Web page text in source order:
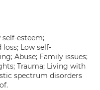
self-esteem;
loss; Low self-
Abuse; Family issues;
Trauma; Living with
spectrum disorders